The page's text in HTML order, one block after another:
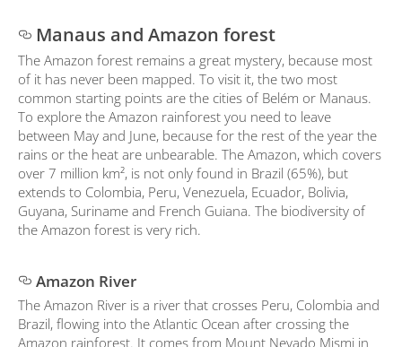
Manaus and Amazon forest
The Amazon forest remains a great mystery, because most
of it has never been mapped. To visit it, the two most
common starting points are the cities of Belém or Manaus.
To explore the Amazon rainforest you need to leave
between May and June, because for the rest of the year the
rains or the heat are unbearable. The Amazon, which covers
over 7 million km², is not only found in Brazil (65%), but
extends to Colombia, Peru, Venezuela, Ecuador, Bolivia,
Guyana, Suriname and French Guiana. The biodiversity of
the Amazon forest is very rich.
Amazon River
The Amazon River is a river that crosses Peru, Colombia and
Brazil, flowing into the Atlantic Ocean after crossing the
Amazon rainforest. It comes from Mount Nevado Mismi in